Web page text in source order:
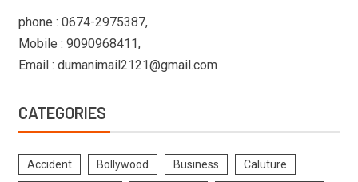
phone : 0674-2975387,
Mobile : 9090968411,
Email : dumanimail2121@gmail.com
CATEGORIES
Accident Bollywood Business Caluture